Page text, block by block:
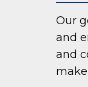
Our
and
and